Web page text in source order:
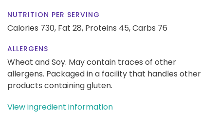
NUTRITION PER SERVING
Calories 730, Fat 28, Proteins 45,Carbs 76
ALLERGENS
Wheat and Soy. May contain traces of other
allergens. Packaged in a facility that handles other
products containing gluten.
View ingredient information